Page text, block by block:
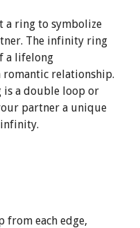
a ring to symbolize
The infinity ring
a lifelong
relationship.
is a double loop or
partner a unique
from each edge,